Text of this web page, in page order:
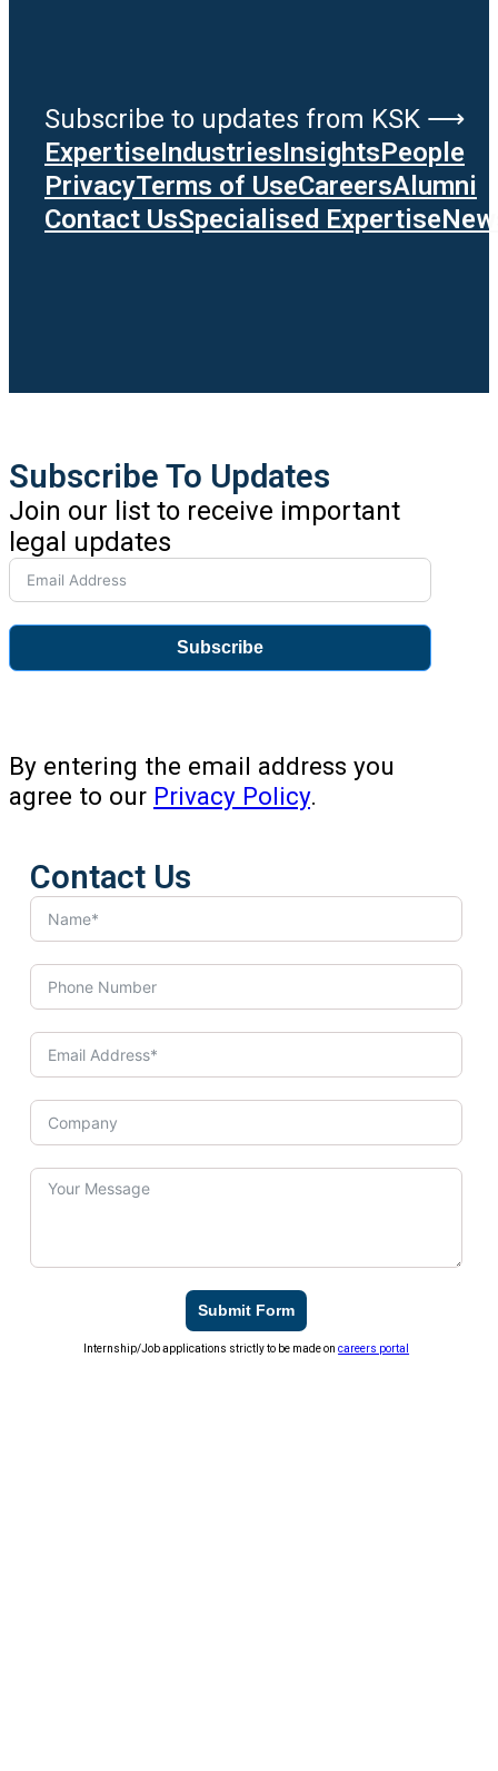
Subscribe to updates from KSK ⟶
ExpertiseIndustriesInsightsPeople
PrivacyTerms of UseCareersAlumni
Contact UsSpecialised Expertise
Subscribe To Updates
Join our list to receive important
legal updates
Subscribe
By entering the email address you
agree to our Privacy Policy.
Contact Us
Submit Form
Internship/Job applications strictly to be made oncareers portal